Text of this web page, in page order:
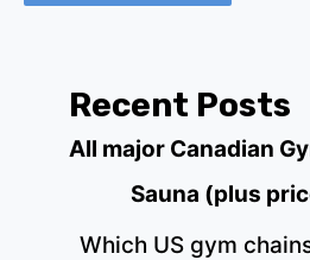
Recent Posts
All major Canadian
Sauna (plus
Which US gym